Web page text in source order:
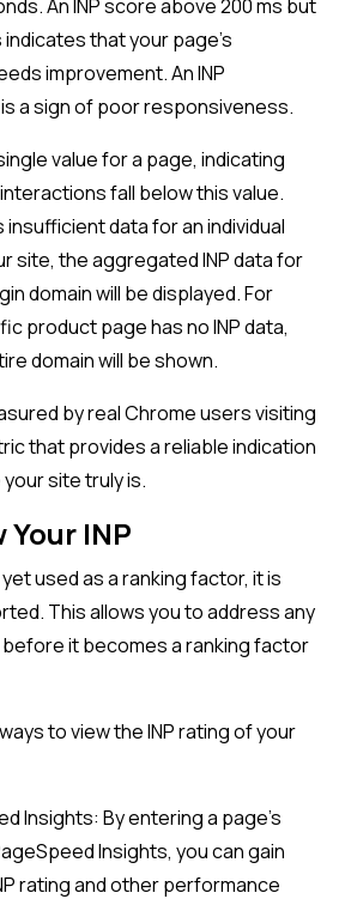
An INP score above 200 ms but
that your page’s
improvement. An INP
a sign of poor responsiveness.
value for a page, indicating
fall below this value.
data for an individual
site, the aggregated INP data for
domain will be displayed. For
product page has no INP data,
domain will be shown.
by real Chrome users visiting
that provides a reliable indication
site truly is.
Your INP
used as a ranking factor, it is
This allows you to address any
it becomes a ranking factor
to view the INP rating of your
Insights: By entering a page’s
Insights, you can gain
rating and other performance